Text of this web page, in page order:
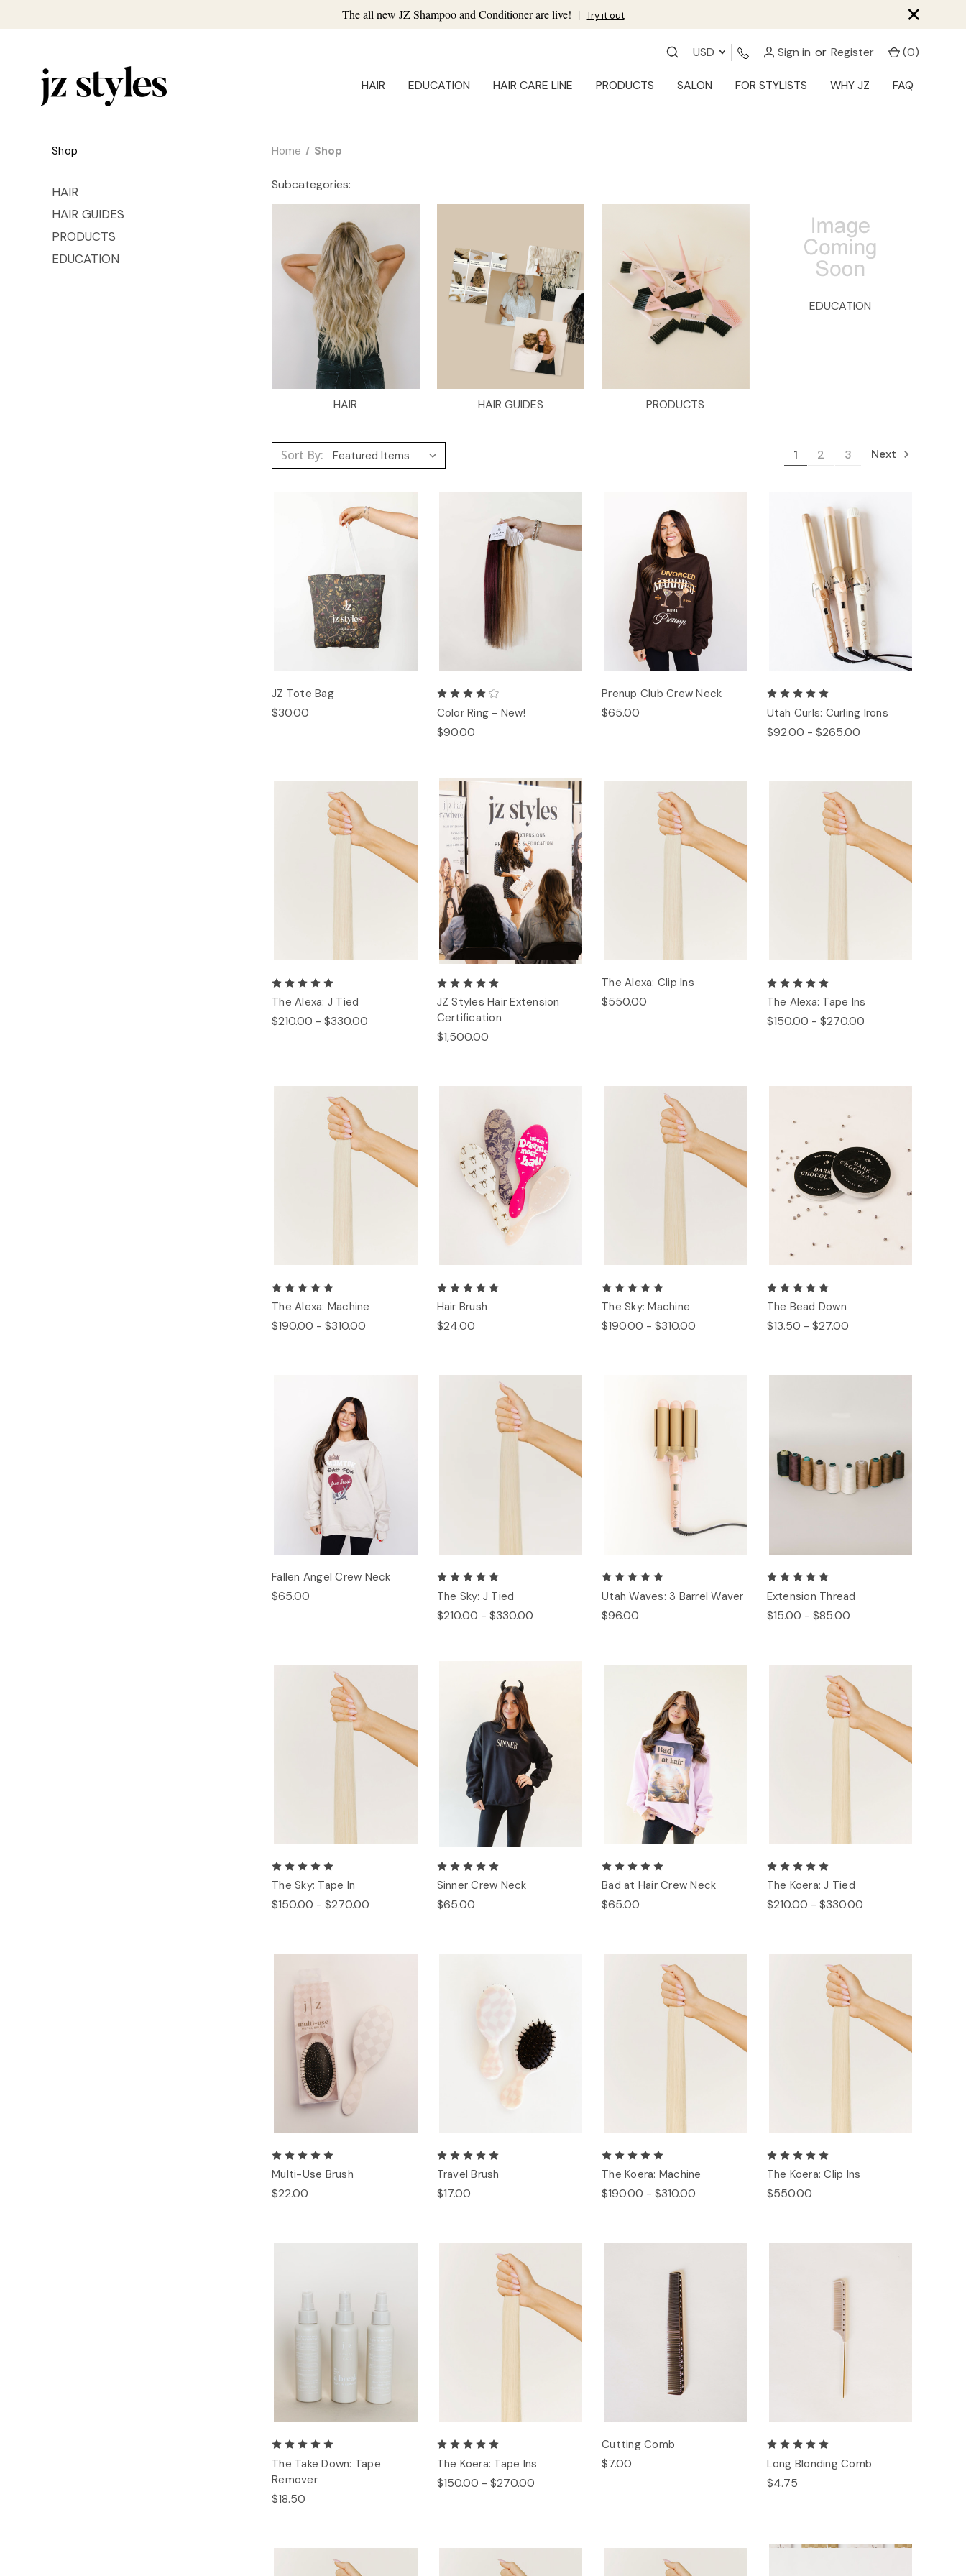
The all new JZ Shampoo and Conditioner are live! | Try it out ×
USD Sign in or Register (0)
HAIR EDUCATION HAIR CARE LINE PRODUCTS SALON FOR STYLISTS WHY JZ FAQ
Shop
HAIR
HAIR GUIDES
PRODUCTS
EDUCATION
Home Shop
Subcategories:
HAIR HAIR GUIDES PRODUCTS
EDUCATION
Sort By: 1 2 3 Next
JZ Tote Bag
$30.00 Color Ring - New!
$90.00
Prenup Club Crew Neck
$65.00 Utah Curls: Curling Irons
$92.00 - $265.00
The Alexa: J Tied
$210.00 - $330.00
JZ Styles Hair Extension
Certification
$1,500.00
The Alexa: Clip Ins
$550.00 The Alexa: Tape Ins
$150.00 - $270.00
The Alexa: Machine
$190.00 - $310.00
Hair Brush
$24.00
The Sky: Machine
$190.00 - $310.00
The Bead Down
$13.50 - $27.00
Fallen Angel Crew Neck
$65.00 The Sky: J Tied
$210.00 - $330.00
Utah Waves: 3 Barrel Waver
$96.00
Extension Thread
$15.00 - $85.00
The Sky: Tape In
$150.00 - $270.00
Sinner Crew Neck
$65.00
Bad at Hair Crew Neck
$65.00
The Koera: J Tied
$210.00 - $330.00
Multi-Use Brush
$22.00
Travel Brush
$17.00
The Koera: Machine
$190.00 - $310.00
The Koera: Clip Ins
$550.00
The Take Down: Tape
Remover
$18.50
The Koera: Tape Ins
$150.00 - $270.00
Cutting Comb
$7.00 Long Blonding Comb
$4.75